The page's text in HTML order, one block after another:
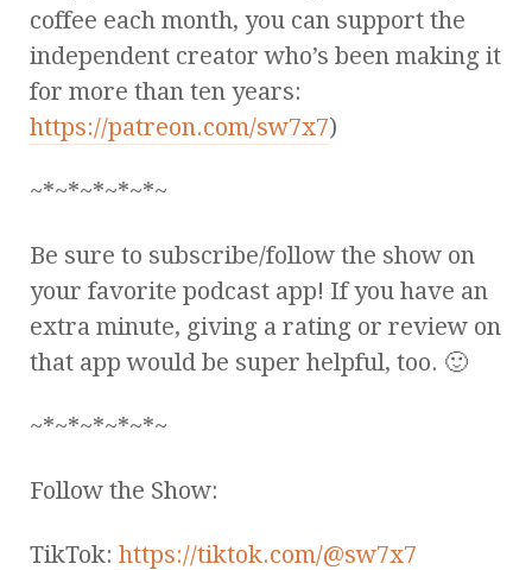
coffee each month, you can support the
independent creator who’s been making it
for more than ten years:
https://patreon.com/sw7x7)
~*~*~*~*~*~
Be sure to subscribe/follow the show on
your favorite podcast app! If you have an
extra minute, giving a rating or review on
that app would be super helpful, too. 🙂
~*~*~*~*~*~
Follow the Show:
TikTok: https://tiktok.com/@sw7x7